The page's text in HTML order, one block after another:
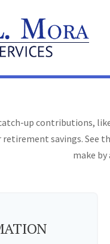
up contributions,
savings. See
make by